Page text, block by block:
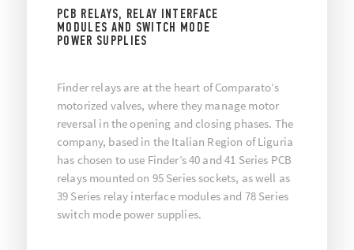
PCB RELAYS, RELAY INTERFACE
MODULES AND SWITCH MODE
POWER SUPPLIES
Finder relays are at the heart of Comparato’s
motorized valves, where they manage motor
reversal in the opening and closing phases. The
company, based in the Italian Region of Liguria
has chosen to use Finder’s 40 and 41 Series PCB
relays mounted on 95 Series sockets, as well as
39 Series relay interface modules and 78 Series
switch mode power supplies.